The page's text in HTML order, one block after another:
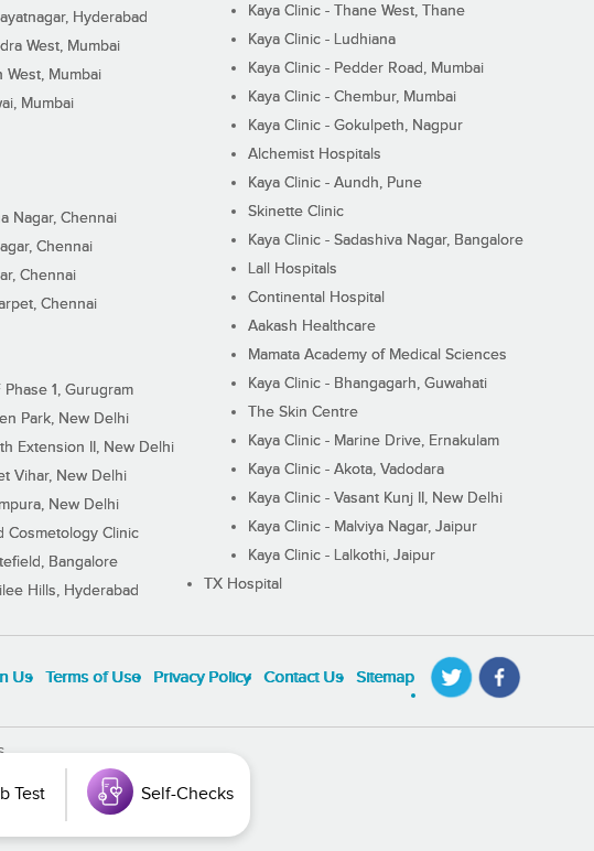
Hyderabad
West, Mumbai
West, Mumbai
Mumbai
Nagar, Chennai
Chennai
Chennai
Chennai
Phase 1, Gurugram
Park, New Delhi
Extension II, New Delhi
Vihar, New Delhi
New Delhi
Cosmetology Clinic
Bangalore
Hills, Hyderabad
Kaya Clinic - Thane West, Thane
Kaya Clinic - Ludhiana
Kaya Clinic - Pedder Road, Mumbai
Kaya Clinic - Chembur, Mumbai
Kaya Clinic - Gokulpeth, Nagpur
Alchemist Hospitals
Kaya Clinic - Aundh, Pune
Skinette Clinic
Kaya Clinic - Sadashiva Nagar, Bangalore
Lall Hospitals
Continental Hospital
Aakash Healthcare
Mamata Academy of Medical Sciences
Kaya Clinic - Bhangagarh, Guwahati
The Skin Centre
Kaya Clinic - Marine Drive, Ernakulam
Kaya Clinic - Akota, Vadodara
Kaya Clinic - Vasant Kunj II, New Delhi
Kaya Clinic - Malviya Nagar, Jaipur
Kaya Clinic - Lalkothi, Jaipur
TX Hospital
Us Terms of Use Privacy Policy Contact Us Sitemap
Test Self-Checks